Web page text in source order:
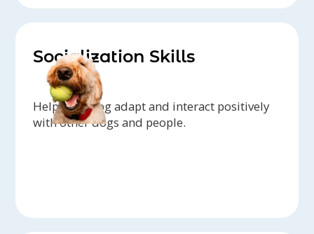
Socialization Skills
Help your dog adapt and interact positively
with other dogs and people.